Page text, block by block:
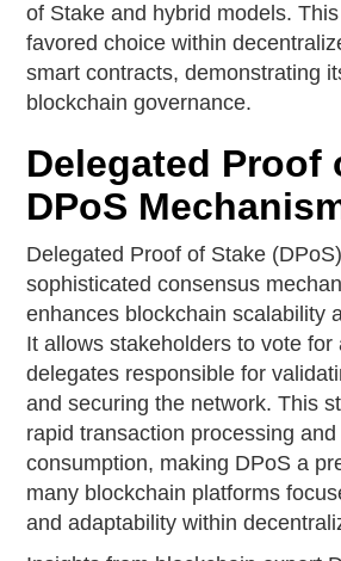
of Stake and hybrid models.
favored choice within
smart contracts, demonstrating
blockchain governance.
Delegated Proof
DPoS
Delegated Proof of Stake
sophisticated consensus
enhances blockchain scalability
It allows stakeholders to vote for
delegates responsible for
and securing the network. This
rapid transaction processing
consumption, making DPoS a
many blockchain platforms
and adaptability within